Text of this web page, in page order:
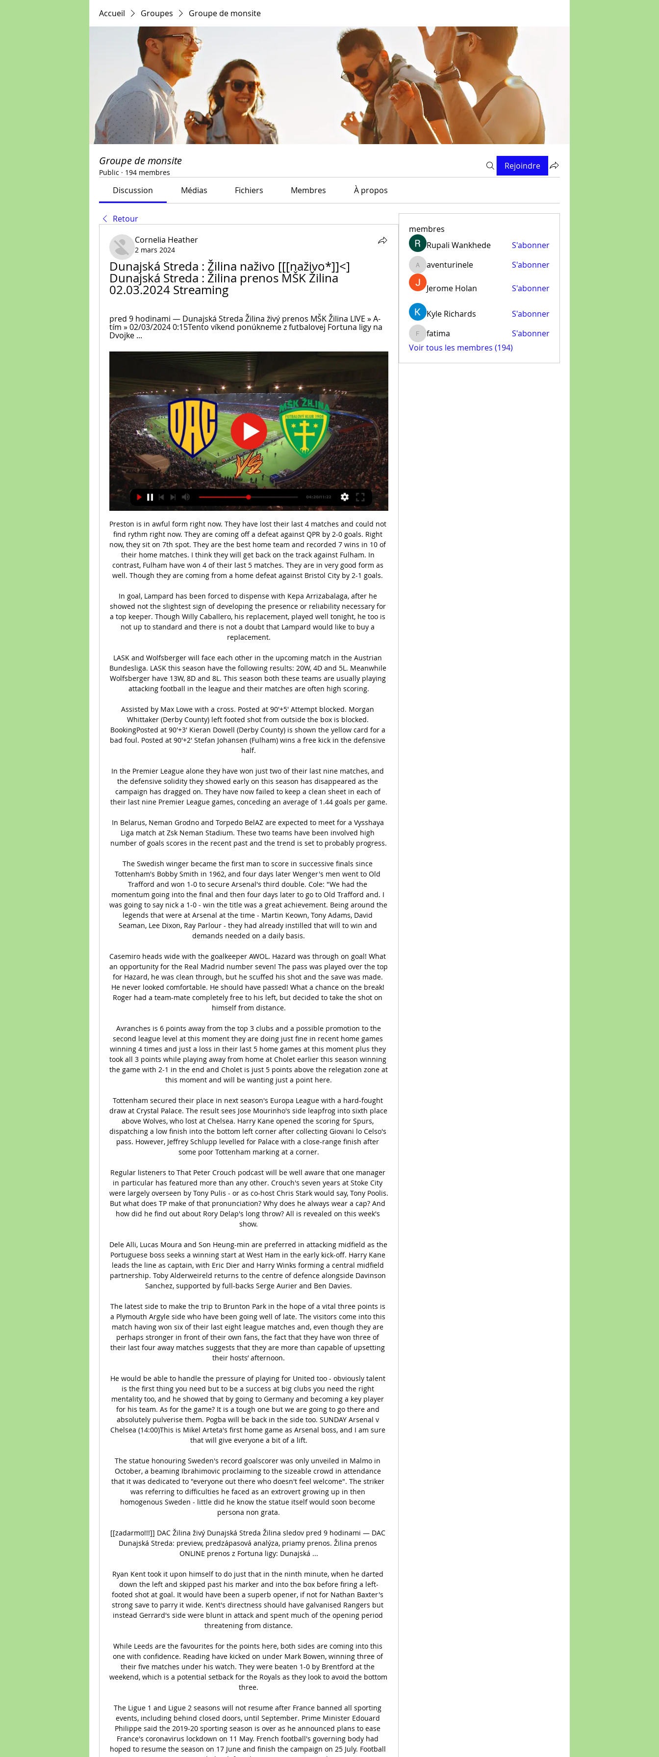
Accueil Groupes Groupe de monsite
Groupe de monsite
Public · 194 membres
Rejoindre
Discussion Médias Fichiers Membres À propos
Retour
Cornelia Heather
2 mars 2024
Dunajská Streda : Žilina naživo [[[naživo*]]<]
Dunajská Streda : Žilina prenos MŠK Žilina
02.03.2024 Streaming
pred 9 hodinami — Dunajská Streda Žilina živý prenos MŠK Žilina LIVE » A-
tím » 02/03/2024 0:15Tento víkend ponúkneme z futbalovej Fortuna ligy na
Dvojke ...
Preston is in awful form right now. They have lost their last 4 matches and could not find rythm right now. They are coming off a defeat against QPR by 2-0 goals. Right now, they sit on 7th spot. They are the best home team and recorded 7 wins in 10 of their home matches. I think they will get back on the track against Fulham. In contrast, Fulham have won 4 of their last 5 matches. They are in very good form as well. Though they are coming from a home defeat against Bristol City by 2-1 goals. 

In goal, Lampard has been forced to dispense with Kepa Arrizabalaga, after he showed not the slightest sign of developing the presence or reliability necessary for a top keeper. Though Willy Caballero, his replacement, played well tonight, he too is not up to standard and there is not a doubt that Lampard would like to buy a replacement.

LASK and Wolfsberger will face each other in the upcoming match in the Austrian Bundesliga. LASK this season have the following results: 20W, 4D and 5L. Meanwhile Wolfsberger have 13W, 8D and 8L. This season both these teams are usually playing attacking football in the league and their matches are often high scoring.

Assisted by Max Lowe with a cross. Posted at 90'+5' Attempt blocked. Morgan Whittaker (Derby County) left footed shot from outside the box is blocked. BookingPosted at 90'+3' Kieran Dowell (Derby County) is shown the yellow card for a bad foul. Posted at 90'+2' Stefan Johansen (Fulham) wins a free kick in the defensive half.

In the Premier League alone they have won just two of their last nine matches, and the defensive solidity they showed early on this season has disappeared as the campaign has dragged on. They have now failed to keep a clean sheet in each of their last nine Premier League games, conceding an average of 1.44 goals per game.

In Belarus, Neman Grodno and Torpedo BelAZ are expected to meet for a Vysshaya Liga match at Zsk Neman Stadium. These two teams have been involved high number of goals scores in the recent past and the trend is set to probably progress.

The Swedish winger became the first man to score in successive finals since Tottenham's Bobby Smith in 1962, and four days later Wenger's men went to Old Trafford and won 1-0 to secure Arsenal's third double. Cole: "We had the momentum going into the final and then four days later to go to Old Trafford and. I was going to say nick a 1-0 - win the title was a great achievement. Being around the legends that were at Arsenal at the time - Martin Keown, Tony Adams, David Seaman, Lee Dixon, Ray Parlour - they had already instilled that will to win and demands needed on a daily basis.

Casemiro heads wide with the goalkeeper AWOL. Hazard was through on goal! What an opportunity for the Real Madrid number seven! The pass was played over the top for Hazard, he was clean through, but he scuffed his shot and the save was made. He never looked comfortable. He should have passed! What a chance on the break! Roger had a team-mate completely free to his left, but decided to take the shot on himself from distance.

 Avranches is 6 points away from the top 3 clubs and a possible promotion to the second league level at this moment they are doing just fine in recent home games winning 4 times and just a loss in their last 5 home games at this moment plus they took all 3 points while playing away from home at Cholet earlier this season winning the game with 2-1 in the end and Cholet is just 5 points above the relegation zone at this moment and will be wanting just a point here.

Tottenham secured their place in next season's Europa League with a hard-fought draw at Crystal Palace. The result sees Jose Mourinho's side leapfrog into sixth place above Wolves, who lost at Chelsea. Harry Kane opened the scoring for Spurs, dispatching a low finish into the bottom left corner after collecting Giovani lo Celso's pass. However, Jeffrey Schlupp levelled for Palace with a close-range finish after some poor Tottenham marking at a corner.

Regular listeners to That Peter Crouch podcast will be well aware that one manager in particular has featured more than any other. Crouch's seven years at Stoke City were largely overseen by Tony Pulis - or as co-host Chris Stark would say, Tony Poolis. But what does TP make of that pronunciation? Why does he always wear a cap? And how did he find out about Rory Delap's long throw? All is revealed on this week's show.

Dele Alli, Lucas Moura and Son Heung-min are preferred in attacking midfield as the Portuguese boss seeks a winning start at West Ham in the early kick-off. Harry Kane leads the line as captain, with Eric Dier and Harry Winks forming a central midfield partnership. Toby Alderweireld returns to the centre of defence alongside Davinson Sanchez, supported by full-backs Serge Aurier and Ben Davies.

The latest side to make the trip to Brunton Park in the hope of a vital three points is a Plymouth Argyle side who have been going well of late. The visitors come into this match having won six of their last eight league matches and, even though they are perhaps stronger in front of their own fans, the fact that they have won three of their last four away matches suggests that they are more than capable of upsetting their hosts’ afternoon.

He would be able to handle the pressure of playing for United too - obviously talent is the first thing you need but to be a success at big clubs you need the right mentality too, and he showed that by going to Germany and becoming a key player for his team. As for the game? It is a tough one but we are going to go there and absolutely pulverise them. Pogba will be back in the side too. SUNDAY Arsenal v Chelsea (14:00)This is Mikel Arteta's first home game as Arsenal boss, and I am sure that will give everyone a bit of a lift.

The statue honouring Sweden's record goalscorer was only unveiled in Malmo in October, a beaming Ibrahimovic proclaiming to the sizeable crowd in attendance that it was dedicated to "everyone out there who doesn't feel welcome". The striker was referring to difficulties he faced as an extrovert growing up in then homogenous Sweden - little did he know the statue itself would soon become persona non grata.

[[zadarmo!!!]] DAC Žilina živý Dunajská Streda Žilina sledov pred 9 hodinami — DAC Dunajská Streda: preview, predzápasová analýza, priamy prenos. Žilina prenos ONLINE prenos z Fortuna ligy: Dunajská ...

Ryan Kent took it upon himself to do just that in the ninth minute, when he darted down the left and skipped past his marker and into the box before firing a left-footed shot at goal. It would have been a superb opener, if not for Nathan Baxter's strong save to parry it wide. Kent's directness should have galvanised Rangers but instead Gerrard's side were blunt in attack and spent much of the opening period threatening from distance.

While Leeds are the favourites for the points here, both sides are coming into this one with confidence. Reading have kicked on under Mark Bowen, winning three of their five matches under his watch. They were beaten 1-0 by Brentford at the weekend, which is a potential setback for the Royals as they look to avoid the bottom three.

The Ligue 1 and Ligue 2 seasons will not resume after France banned all sporting events, including behind closed doors, until September. Prime Minister Edouard Philippe said the 2019-20 sporting season is over as he announced plans to ease France's coronavirus lockdown on 11 May. French football's governing body had hoped to resume the season on 17 June and finish the campaign on 25 July. Football was suspended indefinitely in France on 13 March.

Genoa and Sassuolo will face each other in the upcoming match in the Serie A. Genoa this season have the following results: 2W, 5D and 10L. Meanwhile Sassuolo have 5W, 4D and 8L. This season both these teams are usually playing attacking football in the league and their matches are often high scoring.

DAC Žilina prenos DAC 1904 Dunajská Streda - MŠK Žilina live pred 7 hodinami — 2023 — Žilina - Futbalisti MŠK Žilina zvíťazili v sobotňajšom dueli 11. kola Niké ligy nad FC DAC Sledujte spolu s nami online prenos zo ...

I don't want to say anything wrong but Gareth Southgate has an incredible talent for the national team on his hands. I saw many players in my life, I trained with incredible players, and Phil will be one of them. He has now made 30 appearances this season, and played in all City's games since the resumption, scoring three goals and looking a major threat on every occasion. Moving Euro 2020 back a year looks to have opened a door he will stroll through next summer.

Luiz fails to deal with a right-wing free kick and the Blues forward acrobatically flashes a wonderful finish past Leno. GOAL! Arsenal 1-1 Everton. All square. Saka whips a wonderful cross in for Nketiah who guides a volley beyond Pickford. GOAL! Arsenal 2-1 Everton. Aubameyang races on to Luiz's lovely through ball and coolly guides his shot into the far corner.

Having gone through different experiences throughout my life and in my career - people telling me I was not good enough or not big enough or not fast enough or whatever it may be for Sunderland, Liverpool, England - I've always had questions marks. As you get older, you just use it in a different way. Now I look for the criticism because it gives me the extra motivation to prove people wrong. Media playback is not supported on this device 'It's a bit like Christmas' - Klopp looks forward to lifting Premier League trophy Liverpool fans warned not to repeat Anfield gatheringsHenderson also called on Reds fans to stay home and "look forward" to celebrating the title together in the future instead of gathering at Anfield.

Despite putting an end to their 3-game losing streak last week, St Mirren went back to their losing ways in their midweek clash with Hibs, with the game ending 2-1 to the visitors and making it 4 defeats from their last 5 matches.

Žilina zápas naživo FC DAC 1904 Dunajská S
membres
Rupali Wankhede
S'abonner
aventurinele
aventurinele S'abonner
Jerome Holan S'abonner
Kyle Richards S'abonner
fatima
fatima
S'abonner
Voir tous les membres (194)